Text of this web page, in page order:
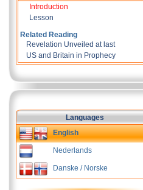
Introduction
Lesson
Related Reading
Revelation Unveiled at last
US and Britain in Prophecy
Languages
English
Nederlands
Danske / Norske